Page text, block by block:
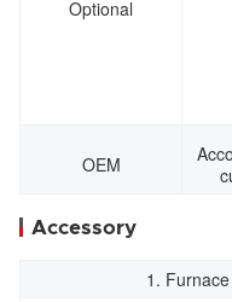
Optional
OEM
Accessory
1.